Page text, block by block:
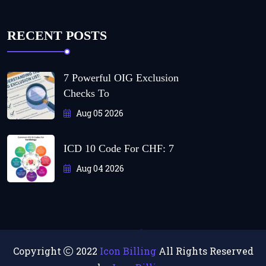
RECENT POSTS
7 Powerful OIG Exclusion
Checks To
Aug 05 2026
ICD 10 Code For CHF: 7
Aug 04 2026
Copyright 2022 Icon BillingAll Rights Reserved